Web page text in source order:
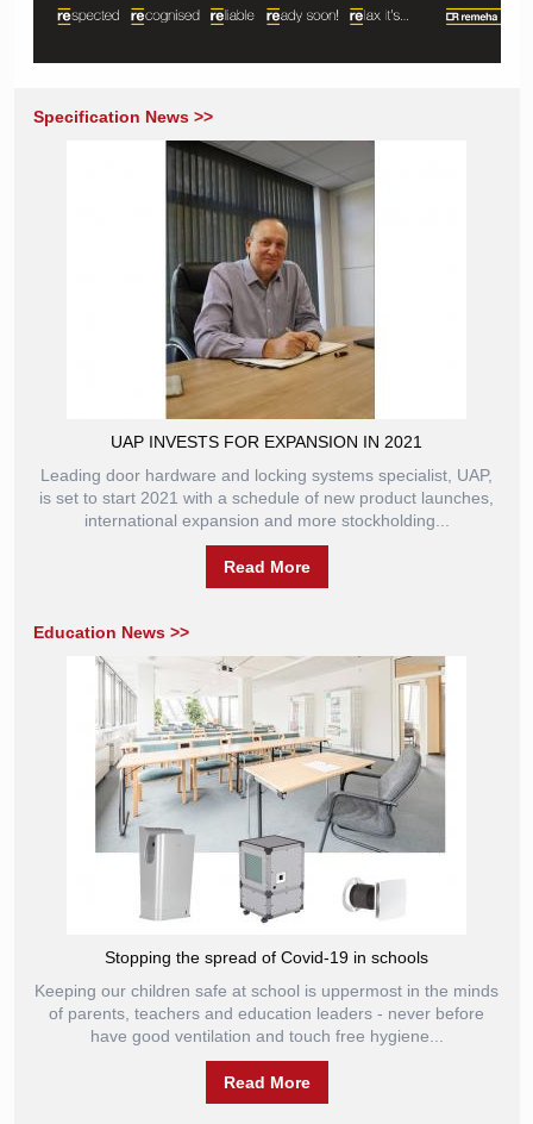
Specification News >>
UAP INVESTS FOR EXPANSION IN 2021
Leading door hardware and locking systems specialist, UAP,
is set to start 2021 with a schedule of new product launches,
international expansion and more stockholding...
Read More
Education News >>
Stopping the spread of Covid-19 in schools
Keeping our children safe at school is uppermost in the minds
of parents, teachers and education leaders - never before
have good ventilation and touch free hygiene...
Read More